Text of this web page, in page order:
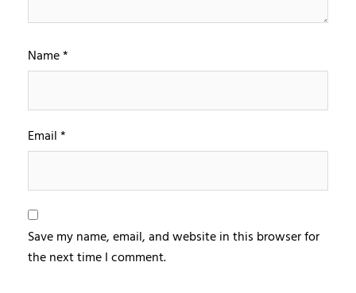
Name*
Email*
Save my name, email, and website in this browser for
the next time I comment.